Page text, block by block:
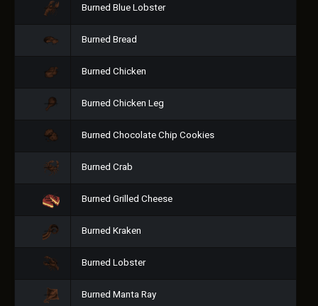
Burned Blue Lobster
Burned Bread
Burned Chicken
Burned Chicken Leg
Burned Chocolate Chip Cookies
Burned Crab
Burned Grilled Cheese
Burned Kraken
Burned Lobster
Burned Manta Ray